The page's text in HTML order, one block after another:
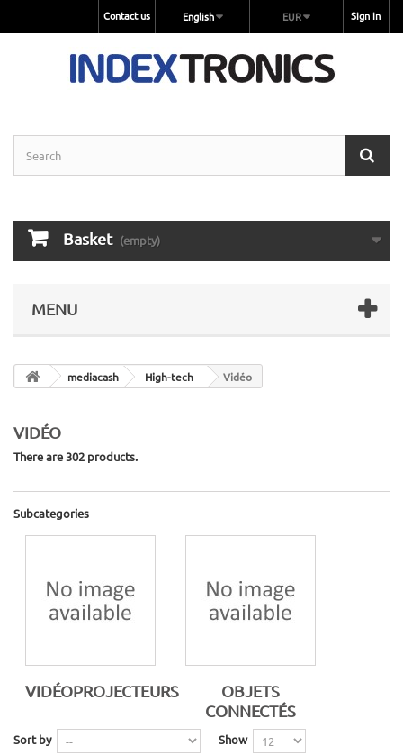
Sign in
EUR
English
Contact us
Basket (empty)
MENU
mediacash High-tech Vidéo
VIDÉO
There are 302 products.
Subcategories
VIDÉOPROJECTEURS
OBJETS
CONNECTÉS
Sort by
Show